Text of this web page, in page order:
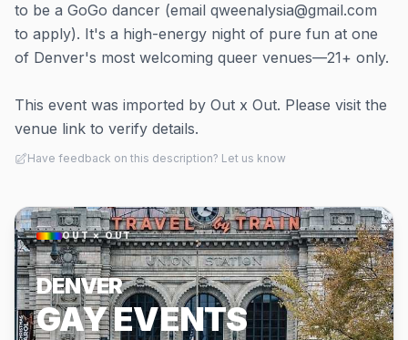
to be a GoGo dancer (email qweenalysia@gmail.com
to apply). It's a high-energy night of pure fun at one
of Denver's most welcoming queer venues—21+ only.
This event was imported by Out x Out. Please visit the
venue link to verify details.
Have feedback on this description? Let us know
OUT × OUT
DENVER
GAY EVENTS